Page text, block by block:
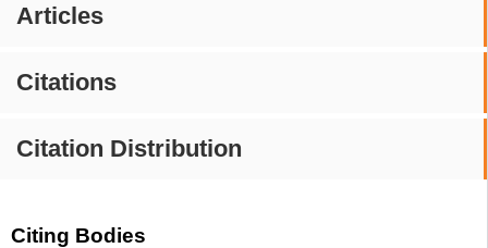
Articles
Citations
Citation Distribution
Citing Bodies